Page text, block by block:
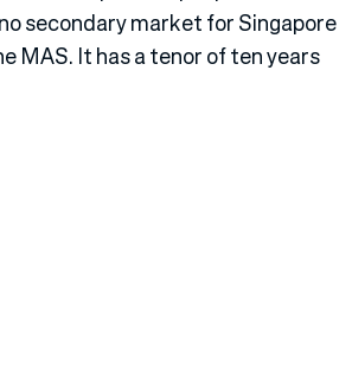
secondary market for Singapore
MAS. It has a tenor of ten years